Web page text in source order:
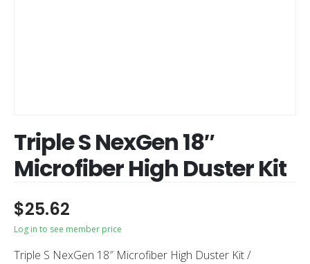
Triple S NexGen 18″
Microfiber High Duster Kit
$25.62
Log in to see member price
Triple S NexGen 18″ Microfiber High Duster Kit /